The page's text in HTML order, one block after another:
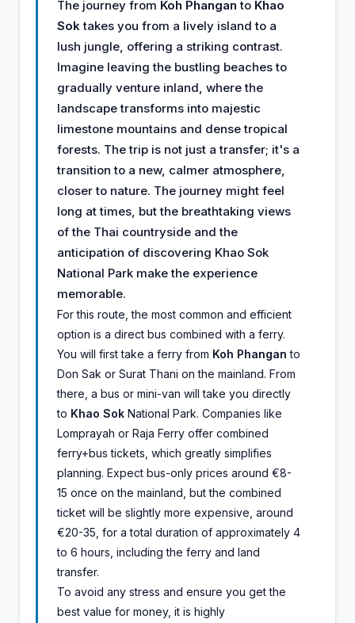
The journey from Koh Phangan to Khao
Sok takes you from a lively island to a
lush jungle, offering a striking contrast.
Imagine leaving the bustling beaches to
gradually venture inland, where the
landscape transforms into majestic
limestone mountains and dense tropical
forests. The trip is not just a transfer; it's a
transition to a new, calmer atmosphere,
closer to nature. The journey might feel
long at times, but the breathtaking views
of the Thai countryside and the
anticipation of discovering Khao Sok
National Park make the experience
memorable.
For this route, the most common and efficient
option is a direct bus combined with a ferry.
You will first take a ferry from Koh Phangan to
Don Sak or Surat Thani on the mainland. From
there, a bus or mini-van will take you directly
to Khao Sok National Park. Companies like
Lomprayah or Raja Ferry offer combined
ferry+bus tickets, which greatly simplifies
planning. Expect bus-only prices around €8-
15 once on the mainland, but the combined
ticket will be slightly more expensive, around
€20-35, for a total duration of approximately 4
to 6 hours, including the ferry and land
transfer.
To avoid any stress and ensure you get the
best value for money, it is highly